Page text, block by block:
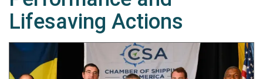
Lifesaving Actions